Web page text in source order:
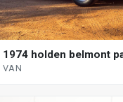
1974 holden belmont
VAN